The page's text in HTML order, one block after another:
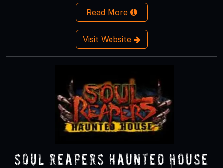
Read More
Visit Website
Soul Reapers Haunted House